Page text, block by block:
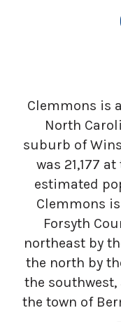
Clemmons is
North
suburb of
was 21,177
estimated
Clemmons
Forsyth
northeast by
the north by
the southwest,
the town of